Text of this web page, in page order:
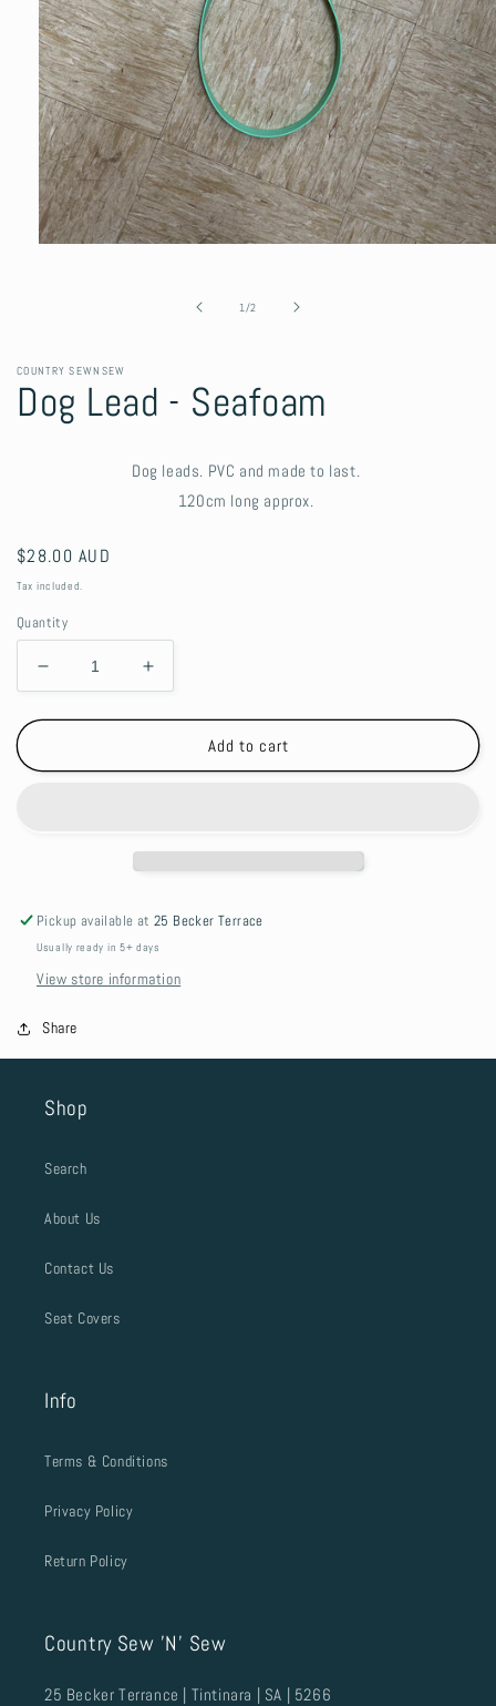
1/of
2
COUNTRY SEWNSEW
Dog Lead - Seafoam
Dog leads. PVC and made to last.
120cm long approx.
Regular
price
$28.00 AUD
Tax included.
Quantity
Decrease
quantity
for
Lead
Increase
quantity
for
Lead
Add to cart
Pickup available at25 Becker Terrace
Usually ready in 5+ days
View store information
Share
Shop
Search
About Us
Contact Us
Seat Covers
Info
Terms & Conditions
Privacy Policy
Return Policy
Country Sew 'N' Sew
25 Becker Terrance | Tintinara | SA | 5266